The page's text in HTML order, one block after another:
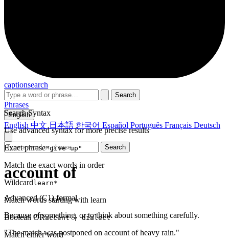
captionsearch
Search
Search Syntax
Use advanced syntax for more precise results
Exact phrase"give up"
Match the exact words in order
Wildcard learn*
Match words starting with learn
Boolean ORaccent | dialect
Match either word
Phrases
English
English 中文 日本語 한국어 Español Português Français Deutsch
Search
account of
Advanced (C1)formal
Because of something, or to think about something carefully.
"The match was postponed on account of heavy rain."